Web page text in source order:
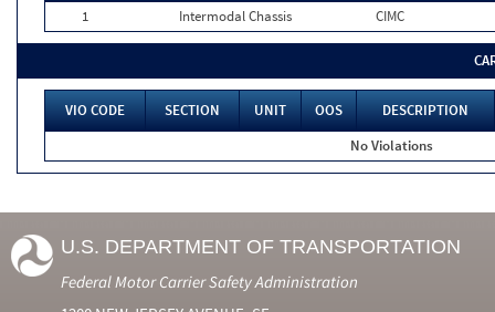
1
Intermodal Chassis CIMC
VIO CODE SECTION UNIT OOS
DESCRIPTION
No Violations
U.S. DEPARTMENT OF TRANSPORTATION
Federal Motor Carrier Safety Administration